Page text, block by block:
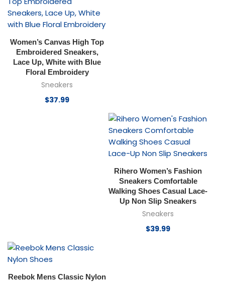
Women’s Canvas High Top
Embroidered Sneakers,
Lace Up, White with Blue
Floral Embroidery
Sneakers
$37.99
Rihero Women’s Fashion
Sneakers Comfortable
Walking Shoes Casual Lace-
Up Non Slip Sneakers
Sneakers
$39.99
Reebok Mens Classic Nylon